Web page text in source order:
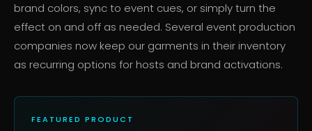
brand colors, sync to event cues, or simply turn the
effect on and off as needed. Several event production
companies now keep our garments in their inventory
as recurring options for hosts and brand activations.
FEATURED PRODUCT